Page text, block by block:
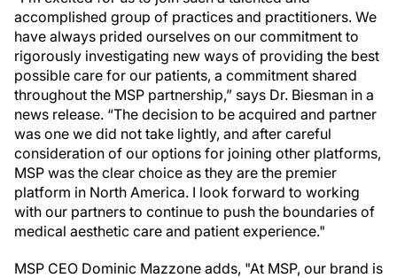
accomplished group of practices and practitioners. We
have always prided ourselves on our commitment to
rigorously investigating new ways of providing the best
possible care for our patients, a commitment shared
throughout the MSP partnership,” says Dr. Biesman in a
news release. “The decision to be acquired and partner
was one we did not take lightly, and after careful
consideration of our options for joining other platforms,
MSP was the clear choice as they are the premier
platform in North America. I look forward to working
with our partners to continue to push the boundaries of
medical aesthetic care and patient experience."
MSP CEO Dominic Mazzone adds, "At MSP, our brand is